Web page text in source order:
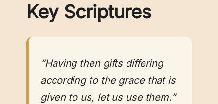
Key Scriptures
“Having then gifts differing
according to the grace that is
given to us, let us use them.”